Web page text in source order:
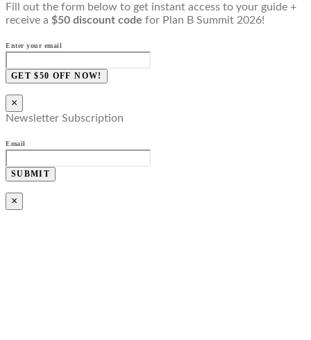
Fill out the form below to get instant access to your guide +
receive a $50 discount code for Plan B Summit 2026!
Enter your email
GET $50 OFF NOW!
×
Newsletter Subscription
Email
SUBMIT
×